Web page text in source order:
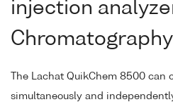
injection
The Lachat QuikChem 8500 can
simultaneously and